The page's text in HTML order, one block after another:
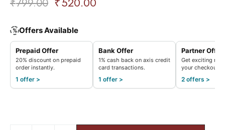
₹799.00
% Offers Available
Prepaid Offer
20% discount on prepaid
order instantly.
1 offer >
Bank Offer
1% cash back on axis credit
card transactions.
1 offer >
Partner Offer
Get exciting
your checkout.
2 offers >